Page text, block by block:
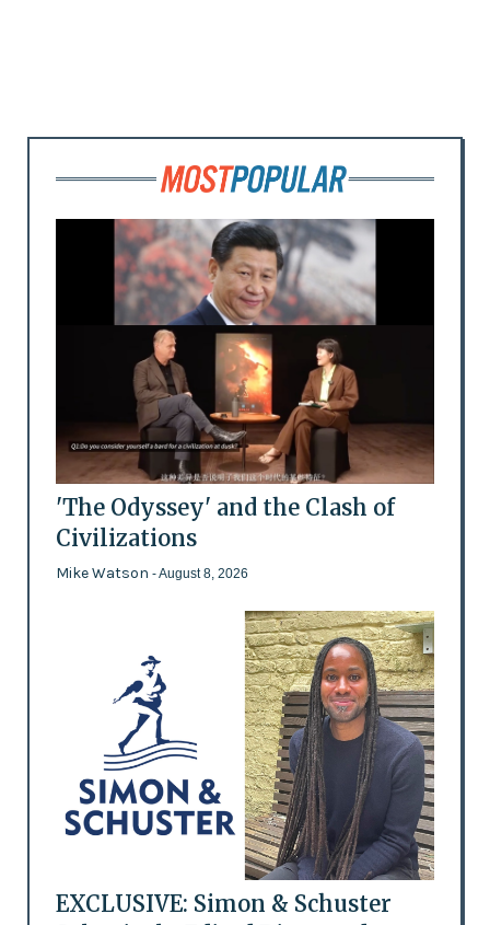
'The Odyssey' and the Clash of
Civilizations
Mike Watson - August 8, 2026
EXCLUSIVE: Simon & Schuster